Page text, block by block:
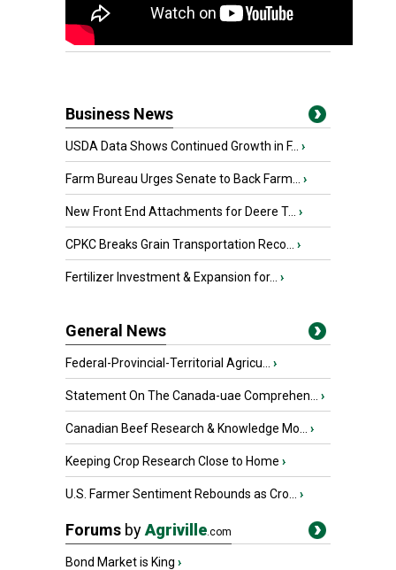
Business News
USDA Data Shows Continued Growth in F... ›
Farm Bureau Urges Senate to Back Farm... ›
New Front End Attachments for Deere T... ›
CPKC Breaks Grain Transportation Reco... ›
Fertilizer Investment & Expansion for... ›
General News
Federal-Provincial-Territorial Agricu... ›
Statement On The Canada-uae Comprehen... ›
Canadian Beef Research & Knowledge Mo... ›
Keeping Crop Research Close to Home ›
U.S. Farmer Sentiment Rebounds as Cro... ›
Forums byAgriville.com
Bond Market is King ›